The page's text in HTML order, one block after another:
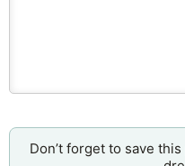
Don’t forget to save